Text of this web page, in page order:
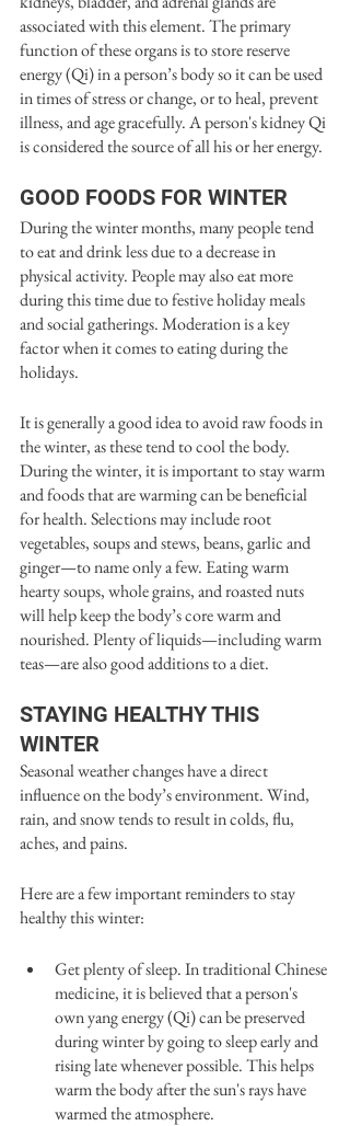
associated with this element. The primary
function of these organs is to store reserve
energy (Qi) in a person’s body so it can be used
in times of stress or change, or to heal, prevent
illness, and age gracefully. A person's kidney Qi
is considered the source of all his or her energy.
GOOD FOODS FOR WINTER
During the winter months, many people tend
to eat and drink less due to a decrease in
physical activity. People may also eat more
during this time due to festive holiday meals
and social gatherings. Moderation is a key
factor when it comes to eating during the
holidays.
It is generally a good idea to avoid raw foods in
the winter, as these tend to cool the body.
During the winter, it is important to stay warm
and foods that are warming can be beneficial
for health. Selections may include root
vegetables, soups and stews, beans, garlic and
ginger—to name only a few. Eating warm
hearty soups, whole grains, and roasted nuts
will help keep the body’s core warm and
nourished. Plenty of liquids—including warm
teas—are also good additions to a diet.
STAYING HEALTHY THIS
WINTER
Seasonal weather changes have a direct
influence on the body’s environment. Wind,
rain, and snow tends to result in colds, flu,
aches, and pains.
Here are a few important reminders to stay
healthy this winter:
Get plenty of sleep. In traditional Chinese
medicine, it is believed that a person's
own yang energy (Qi) can be preserved
during winter by going to sleep early and
rising late whenever possible. This helps
warm the body after the sun's rays have
warmed the atmosphere.